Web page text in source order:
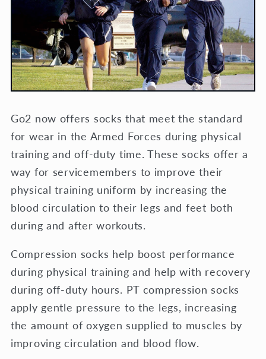
Go2 now offers socks that meet the standard
for wear in the Armed Forces during physical
training and off-duty time. These socks offer a
way for servicemembers to improve their
physical training uniform by increasing the
blood circulation to their legs and feet both
during and after workouts.
Compression socks help boost performance
during physical training and help with recovery
during off-duty hours. PT compression socks
apply gentle pressure to the legs, increasing
the amount of oxygen supplied to muscles by
improving circulation and blood flow.